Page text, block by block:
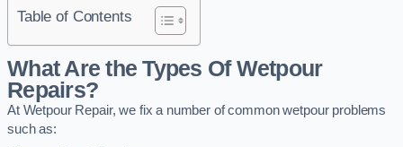
Table of Contents
What Are the Types Of Wetpour
Repairs?
At Wetpour Repair, we fix a number of common wetpour problems
such as: